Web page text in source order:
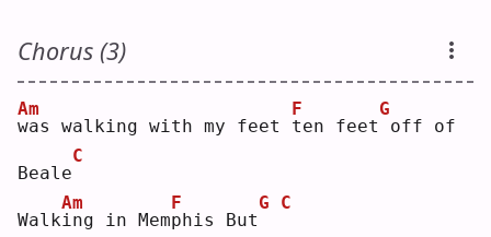
Chorus (3)
w
Am
as walking with my feet t
F
en feet
G
off of
Beale
C
Walki
Am
ng in Memp
F
his But
G C